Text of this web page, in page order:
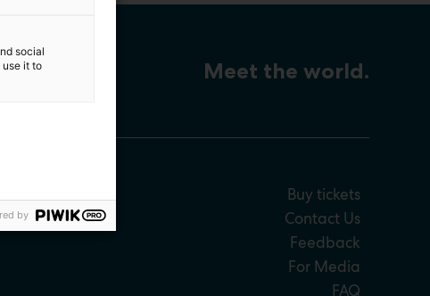
Meet the world.
Buy tickets
Contact Us
Feedback
For Media
FAQ
social
use it to
by